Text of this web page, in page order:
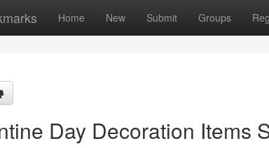
Home New Submit Groups
Day Decoration Items